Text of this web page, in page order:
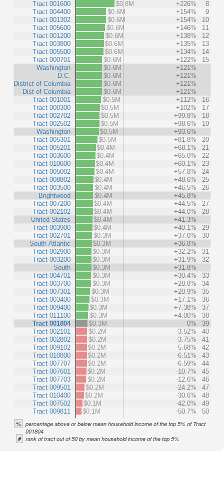
Tract 001600
Tract 004400
Tract 001302
Tract 005600
Tract 001200
Tract 003800
Tract 005500
Tract 000701
Washington
D.C.
District of Columbia
Dist of Columbia
Tract 001001
Tract 000300
Tract 002702
Tract 002502
Washington
Tract 005301
Tract 005201
Tract 003600
Tract 010600
Tract 005002
Tract 008802
Tract 003500
Brightwood
Tract 007200
Tract 002102
United States
Tract 003900
Tract 002701
South Atlantic
Tract 002900
Tract 003200
South
Tract 004701
Tract 003700
Tract 007301
Tract 003400
Tract 009400
Tract 011100
Tract 001804
Tract 002101
Tract 002802
Tract 009102
Tract 010800
Tract 007707
Tract 007601
Tract 007703
Tract 009501
Tract 010400
Tract 007502
Tract 009811
$0.8M +226%
8
$0.6M
+154%
9
$0.6M
+154%
10
$0.6M
+146%
11
$0.6M
+138%
12
$0.6M
+135%
13
$0.6M
+134%
14
$0.6M
+122%
15
$0.6M
+121%
$0.6M
+121%
$0.6M
+121%
$0.6M
+121%
$0.5M
+112%
16
$0.5M
+102%
17
$0.5M
+99.8%
18
$0.5M
+98.6%
19
$0.5M
+93.6%
$0.5M
+81.8%
20
$0.4M
+68.1%
21
$0.4M
+65.0%
22
$0.4M
+60.1%
23
$0.4M
+57.8%
24
$0.4M
+48.6%
25
$0.4M
+46.5%
26
$0.4M
+45.8%
$0.4M
+44.5%
27
$0.4M
+44.0%
28
$0.4M
+41.3%
$0.4M
+40.1%
29
$0.3M
+37.0%
30
$0.3M
+36.8%
$0.3M
+32.2%
31
$0.3M
+31.9%
32
$0.3M
+31.8%
$0.3M
+30.4%
33
$0.3M
+28.8%
34
$0.3M
+20.9%
35
$0.3M
+17.1%
36
$0.3M
+7.38%
37
$0.3M
+4.00%
38
$0.3M
0%
39
$0.2M
-3.52%
40
$0.2M
-3.75%
41
$0.2M
-5.68%
42
$0.2M
-6.51%
43
$0.2M
-6.59%
44
$0.2M
-10.7%
45
$0.2M
-12.6%
46
$0.2M
-24.2%
47
$0.2M
-30.6%
48
$0.1M
-42.0%
49
$0.1M
-50.7% 50
% percentage above or below mean household income of the top 5% of Tract
001804
# rank of tract out of 50 by mean household income of the top 5%